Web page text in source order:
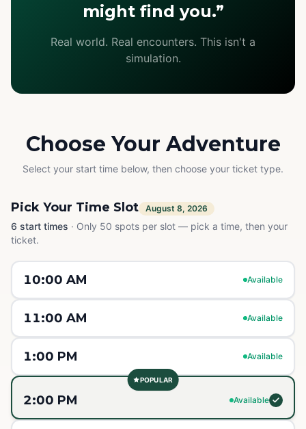
might find you.”
Real world. Real encounters. This isn't a
simulation.
Choose Your Adventure
Select your start time below, then choose your ticket type.
Pick Your Time Slot August 8, 2026
6 start times · Only 50 spots per slot — pick a time, then your
ticket.
10:00 AM Available
11:00 AM Available
1:00 PM Available
POPULAR
2:00 PM Available